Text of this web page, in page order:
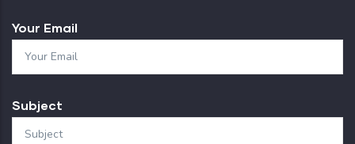
Your Email
Subject